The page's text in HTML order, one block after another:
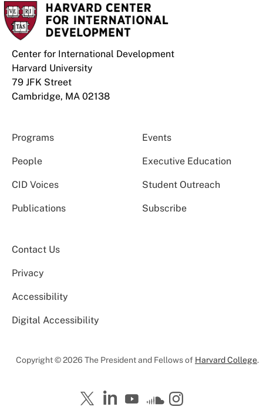
Center for International Development
Harvard University
79 JFK Street
Cambridge, MA 02138
Programs Events
People Executive Education
CID Voices Student Outreach
Publications Subscribe
Contact Us
Privacy
Accessibility
Digital Accessibility
Copyright © 2026 The President and Fellows of Harvard College.